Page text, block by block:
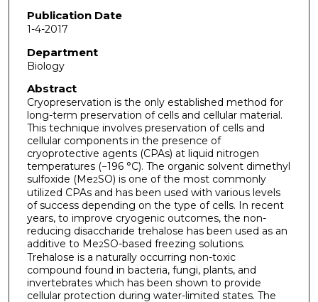
Publication Date
1-4-2017
Department
Biology
Abstract
Cryopreservation is the only established method for
long-term preservation of cells and cellular material.
This technique involves preservation of cells and
cellular components in the presence of
cryoprotective agents (CPAs) at liquid nitrogen
temperatures (−196 °C). The organic solvent dimethyl
sulfoxide (Me2SO) is one of the most commonly
utilized CPAs and has been used with various levels
of success depending on the type of cells. In recent
years, to improve cryogenic outcomes, the non-
reducing disaccharide trehalose has been used as an
additive to Me2SO-based freezing solutions.
Trehalose is a naturally occurring non-toxic
compound found in bacteria, fungi, plants, and
invertebrates which has been shown to provide
cellular protection during water-limited states. The